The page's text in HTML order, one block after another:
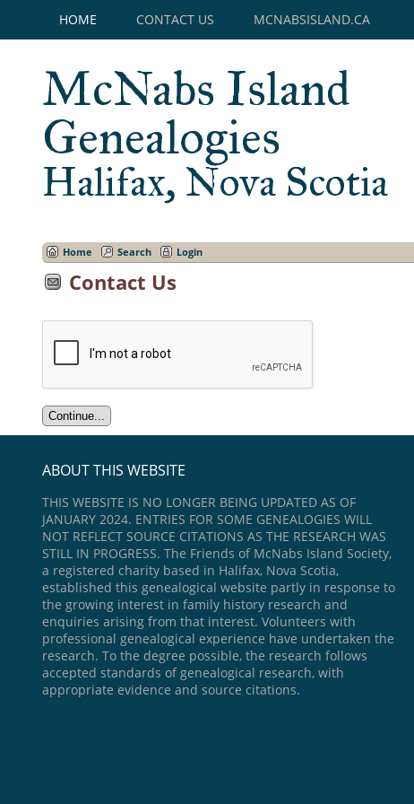
HOME CONTACT US MCNABSISLAND.CA
McNabs Island
Genealogies
Halifax, Nova Scotia
Home Search Login
Contact Us
ABOUT THIS WEBSITE
THIS WEBSITE IS NO LONGER BEING UPDATED AS OF
JANUARY 2024. ENTRIES FOR SOME GENEALOGIES WILL
NOT REFLECT SOURCE CITATIONS AS THE RESEARCH WAS
STILL IN PROGRESS. The Friends of McNabs Island Society,
a registered charity based in Halifax, Nova Scotia,
established this genealogical website partly in response to
the growing interest in family history research and
enquiries arising from that interest. Volunteers with
professional genealogical experience have undertaken the
research. To the degree possible, the research follows
accepted standards of genealogical research, with
appropriate evidence and source citations.